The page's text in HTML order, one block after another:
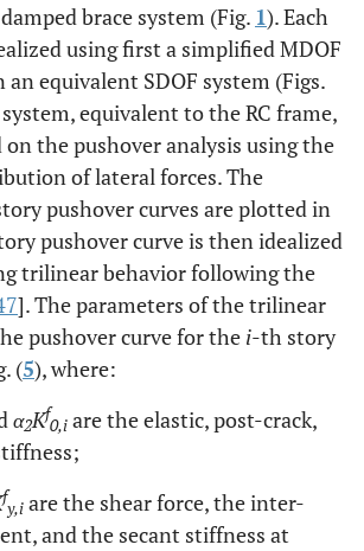
brace system (Fig. 1). Each
using first a simplified MDOF
equivalent SDOF system (Figs.
system, equivalent to the RC frame,
on the pushover analysis using the
of lateral forces. The
pushover curves are plotted in
pushover curve is then idealized
trilinear behavior following the
]. The parameters of the trilinear
pushover curve for the i-th story
(5), where:
α2Kf
0,i are the elastic, post-crack,
f
y,i are the shear force, the inter-
and the secant stiffness at